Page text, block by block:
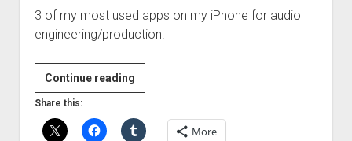
3 of my most used apps on my iPhone for audio
engineering/production.
Continue reading3
Useful
apps
Share this:
More